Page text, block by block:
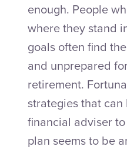
enough. People
where they stand
goals often find
and unprepared
retirement.
strategies that
financial adviser
plan seems to be